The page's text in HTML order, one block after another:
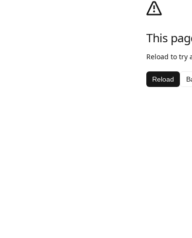
This
Reload to try
Reload